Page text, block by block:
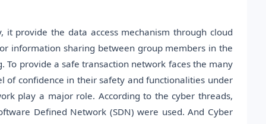
provide the data access mechanism through cloud
information sharing between group members in the
provide a safe transaction network faces the many
of confidence in their safety and functionalities under
play a major role. According to the cyber threads,
Defined Network (SDN) were used. And Cyber